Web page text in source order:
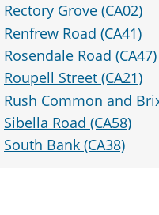
Rectory Grove (CA02)
Renfrew Road (CA41)
Rosendale Road (CA47)
Roupell Street (CA21)
Rush Common and
Sibella Road (CA58)
South Bank (CA38)